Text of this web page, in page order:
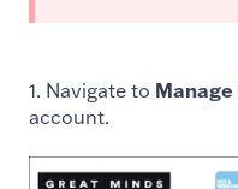
1. Navigate to Manage
account.